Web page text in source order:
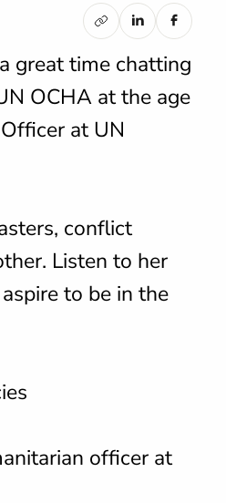
great time chatting
OCHA at the age
at UN
conflict
Listen to her
to be in the
officer at